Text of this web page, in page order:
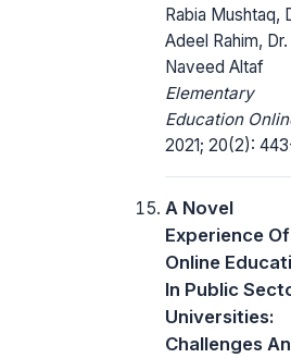
Rabia Mushtaq,
Adeel Rahim, Dr.
Naveed Altaf
Elementary
Education
2021; 20(2):
A Novel
Experience Of
Online
In Public
Universities:
Challenges